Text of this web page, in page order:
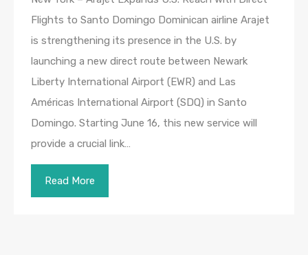
Flights to Santo Domingo Dominican airline Arajet
is strengthening its presence in the U.S. by
launching a new direct route between Newark
Liberty International Airport (EWR) and Las
Américas International Airport (SDQ) in Santo
Domingo. Starting June 16, this new service will
provide a crucial link…
Read More